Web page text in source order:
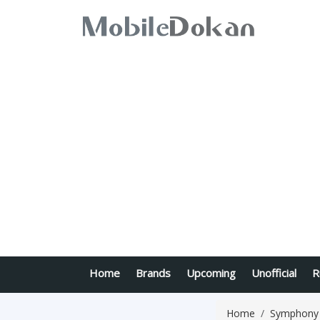
Home Brands Upcoming Unofficial
Home Symphony